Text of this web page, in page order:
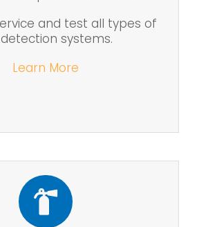
and test all types of
systems.
Learn More